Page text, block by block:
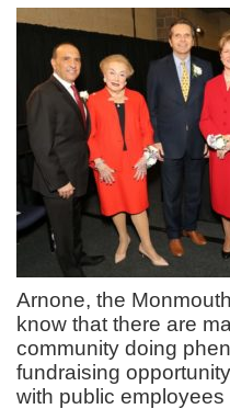
Arnone, the
know that there are
community doing
fundraising
with public employees